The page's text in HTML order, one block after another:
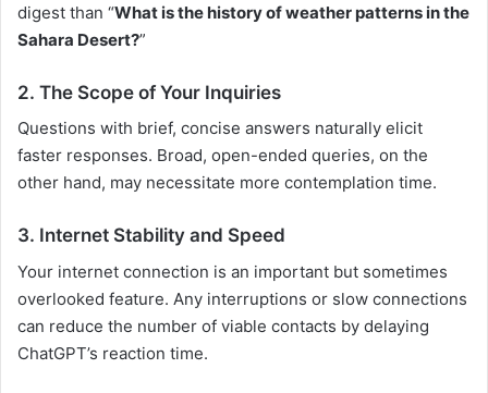
digest than “What is the history of weather patterns in the
Sahara Desert?”
2. The Scope of Your Inquiries
Questions with brief, concise answers naturally elicit
faster responses. Broad, open-ended queries, on the
other hand, may necessitate more contemplation time.
3. Internet Stability and Speed
Your internet connection is an important but sometimes
overlooked feature. Any interruptions or slow connections
can reduce the number of viable contacts by delaying
ChatGPT’s reaction time.